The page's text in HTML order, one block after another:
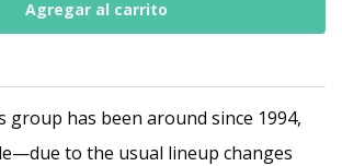
group has been around since 1994,
to the usual lineup changes